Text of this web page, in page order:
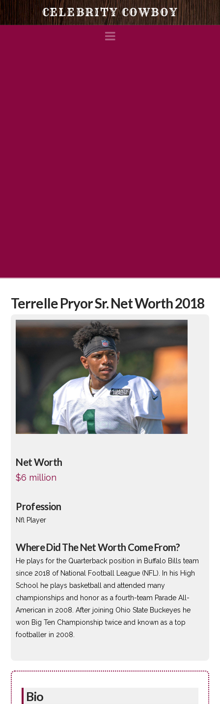
Celebrity
Cowboy
CELEBRITY COWBOY
Navigation
Terrelle Pryor Sr. Net Worth 2018
Net Worth
$6 million
Profession
Nfl Player
Where Did The Net Worth Come From?
He plays for the Quarterback position in Buffalo Bills team
since 2018 of National Football League (NFL). In his High
School he plays basketball and attended many
championships and honor as a fourth-team Parade All-
American in 2008. After joining Ohio State Buckeyes he
won Big Ten Championship twice and known as a top
footballer in 2008.
Bio